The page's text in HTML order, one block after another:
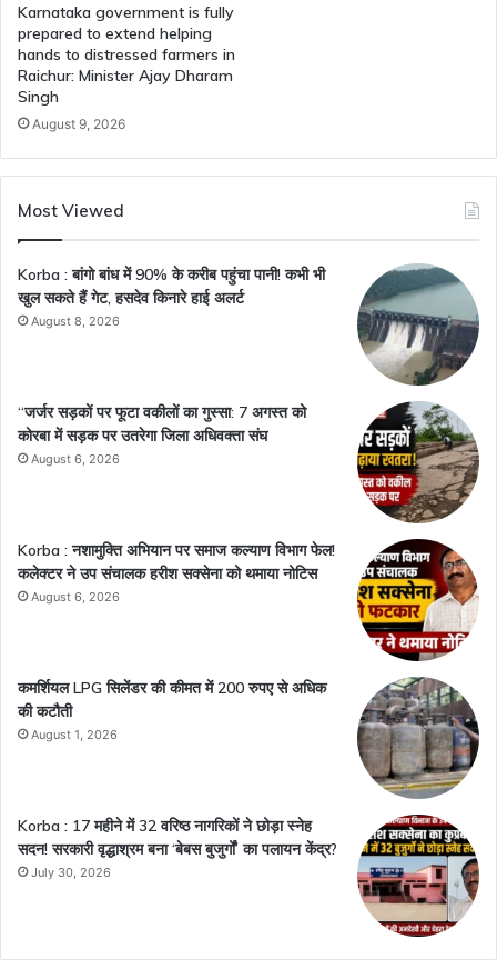
Karnataka government is fully
prepared to extend helping
hands to distressed farmers in
Raichur: Minister Ajay Dharam
Singh
August 9, 2026
Most Viewed
Korba : बांगो बांध में 90% के करीब पहुंचा पानी! कभी भी
खुल सकते हैं गेट, हसदेव किनारे हाई अलर्ट
August 8, 2026
“जर्जर सड़कों पर फूटा वकीलों का गुस्सा: 7 अगस्त को
कोरबा में सड़क पर उतरेगा जिला अधिवक्ता संघ
August 6, 2026
Korba : नशामुक्ति अभियान पर समाज कल्याण विभाग फेल!
कलेक्टर ने उप संचालक हरीश सक्सेना को थमाया नोटिस
August 6, 2026
कमर्शियल LPG सिलेंडर की कीमत में 200 रुपए से अधिक
की कटौती
August 1, 2026
Korba : 17 महीने में 32 वरिष्ठ नागरिकों ने छोड़ा स्नेह
सदन! सरकारी वृद्धाश्रम बना ‘बेबस बुजुर्गों’ का पलायन केंद्र?
July 30, 2026